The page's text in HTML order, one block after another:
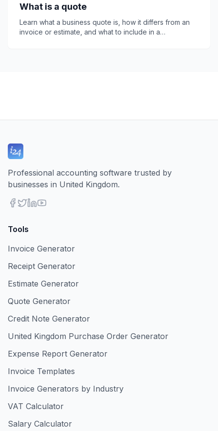
easily online.
What is a quote
Learn what a business quote is, how it differs from an
invoice or estimate, and what to include in a
Professional accounting software trusted by
businesses in United Kingdom.
Tools
Invoice Generator
Receipt Generator
Estimate Generator
Quote Generator
Credit Note Generator
United Kingdom Purchase Order Generator
Expense Report Generator
Invoice Templates
Invoice Generators by Industry
VAT Calculator
Salary Calculator